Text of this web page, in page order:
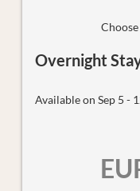
secret service box
the dishes -
Overnight
Available on Sep 5 -